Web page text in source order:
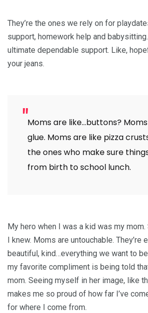
They’re the ones we rely on for
support, homework help and
ultimate dependable support. Like,
your jeans.
Moms are like…buttons?
glue. Moms are like pizza
the ones who make sure
from birth to school lunch.
My hero when I was a kid was my
I knew. Moms are untouchable. They’re
beautiful, kind…everything we want to
my favorite compliment is being told
mom. Seeing myself in her image, like
makes me so proud of how far I’ve
for where I come from.